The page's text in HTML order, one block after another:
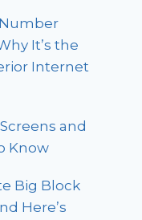
It’s the
Internet
and
Know
Big Block
Here’s